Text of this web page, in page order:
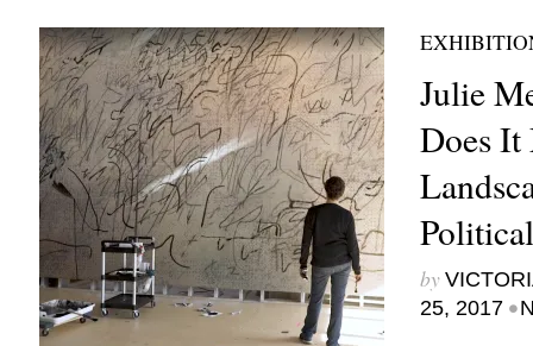
Julie
Does It
by
25, 2017 •